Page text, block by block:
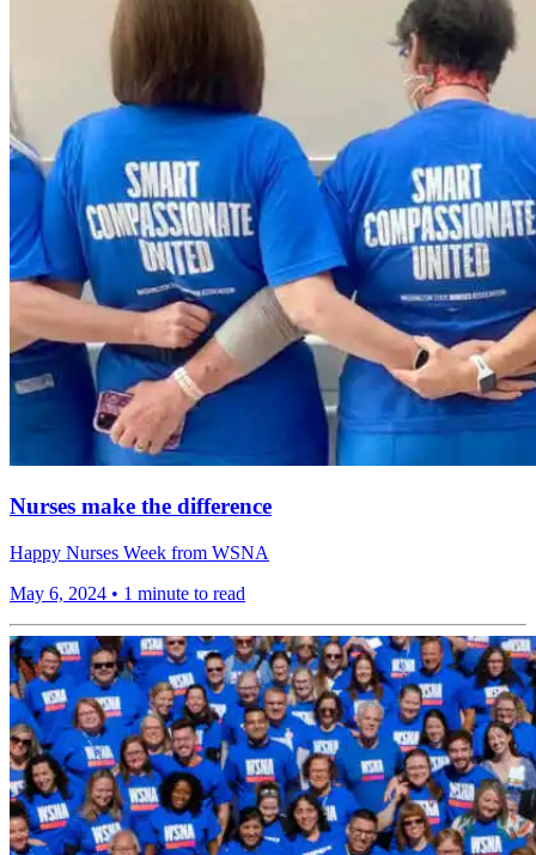
Nurses make the difference
Happy Nurses Week from WSNA
May 6, 2024 • 1 minute to read